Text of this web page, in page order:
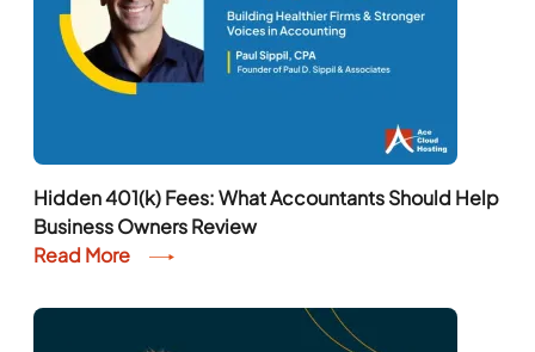
Hidden 401(k) Fees: What Accountants Should Help
Business Owners Review
Read More